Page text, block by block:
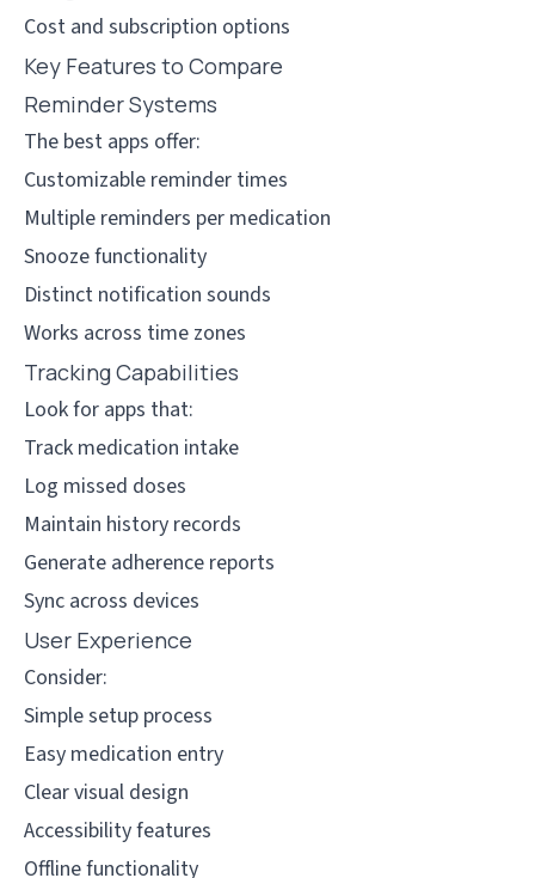
Cost and subscription options
Key Features to Compare
Reminder Systems
The best apps offer:
Customizable reminder times
Multiple reminders per medication
Snooze functionality
Distinct notification sounds
Works across time zones
Tracking Capabilities
Look for apps that:
Track medication intake
Log missed doses
Maintain history records
Generate adherence reports
Sync across devices
User Experience
Consider:
Simple setup process
Easy medication entry
Clear visual design
Accessibility features
Offline functionality